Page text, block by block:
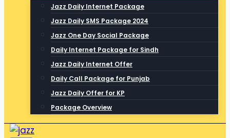
Jazz Daily Internet Package
Jazz Daily SMS Package 2024
Jazz One Day Social Package
Daily Internet Package for Sindh
Jazz Daily Internet Offer
Daily Call Package for Punjab
Jazz Daily Offer for KP
Package Overview